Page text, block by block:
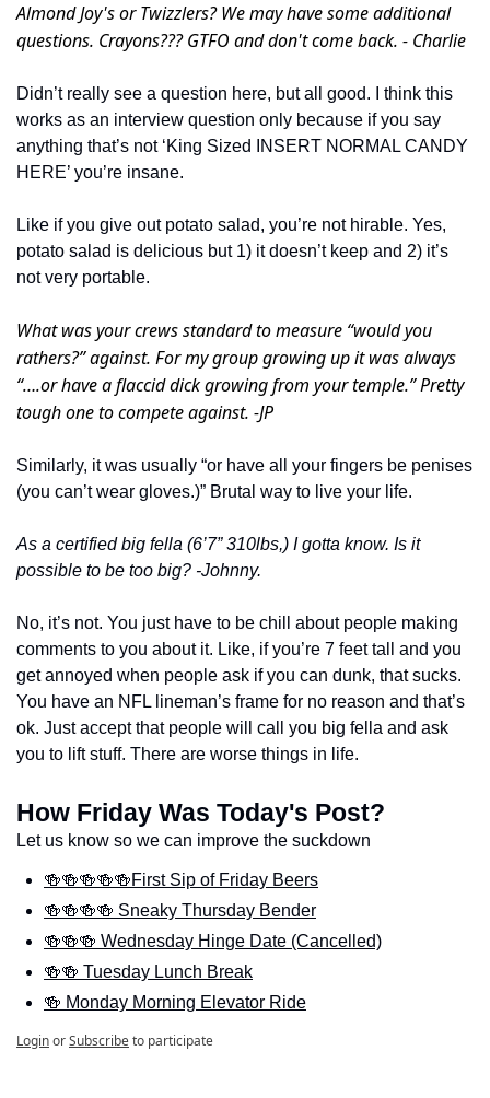
Almond Joy's or Twizzlers? We may have some additional
questions. Crayons??? GTFO and don't come back. - Charlie
Didn’t really see a question here, but all good. I think this
works as an interview question only because if you say
anything that’s not ‘King Sized INSERT NORMAL CANDY
HERE’ you’re insane.
Like if you give out potato salad, you’re not hirable. Yes,
potato salad is delicious but 1) it doesn’t keep and 2) it’s
not very portable.
What was your crews standard to measure “would you
rathers?” against. For my group growing up it was always
“….or have a flaccid dick growing from your temple.” Pretty
tough one to compete against. -JP
Similarly, it was usually “or have all your fingers be penises
(you can’t wear gloves.)” Brutal way to live your life.
As a certified big fella (6’7” 310lbs,) I gotta know. Is it
possible to be too big? -Johnny.
No, it’s not. You just have to be chill about people making
comments to you about it. Like, if you’re 7 feet tall and you
get annoyed when people ask if you can dunk, that sucks.
You have an NFL lineman’s frame for no reason and that’s
ok. Just accept that people will call you big fella and ask
you to lift stuff. There are worse things in life.
How Friday Was Today's Post?
Let us know so we can improve the suckdown
🍻🍻🍻🍻🍻First Sip of Friday Beers
🍻🍻🍻🍻 Sneaky Thursday Bender
🍻🍻🍻 Wednesday Hinge Date (Cancelled)
🍻🍻 Tuesday Lunch Break
🍻 Monday Morning Elevator Ride
LoginorSubscribeto participate